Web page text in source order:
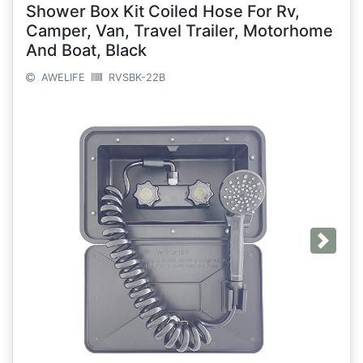
Shower Box Kit Coiled Hose For Rv,
Camper, Van, Travel Trailer, Motorhome
And Boat, Black
AWELIFE RVSBK-22B
Next